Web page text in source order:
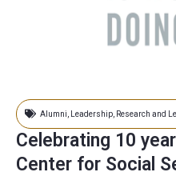
Alumni Leadership Research and
Celebrating 10
Center for Social